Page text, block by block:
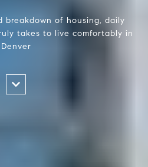
breakdown of housing, daily
takes to live comfortably in
Denver